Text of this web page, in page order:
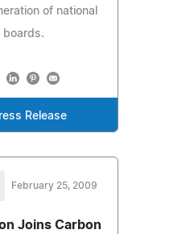
of national
boards.
Release
February 25, 2009
Joins Carbon